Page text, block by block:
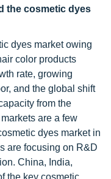
the cosmetic dyes
dyes market owing
color products
rate, growing
and the global shift
from the
are a few
dyes market in
are focusing on R&D
China, India,
the key cosmetic